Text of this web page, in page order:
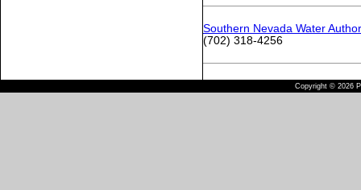
Southern Nevada Water
(702) 318-4256
Copyright © 2026